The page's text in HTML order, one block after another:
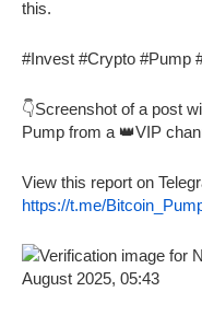
this.
#Invest #Crypto #Pump
👇Screenshot of a post
Pump from a 👑VIP
View this report on
https://t.me/